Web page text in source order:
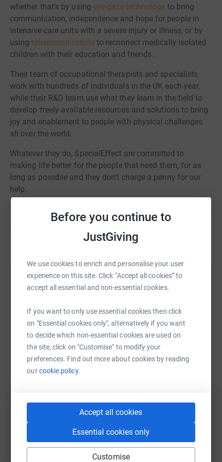
Before you continue to
JustGiving
We use cookies to enrich and personalise your user
experience on this site. Click “Accept all cookies” to
accept all essential and non-essential cookies.
If you want to only use essential cookies then click
on "Essential cookies only", alternatively if you want
to decide which non-essential cookies are used on
the site, click on "Customise" to modify your
preferences. Find out more about cookies by reading
ourcookie policy.
Accept all cookies
Essential cookies only
Customise
whether that’s by using eye-gaze technology to bring
communication, independence and hope for people in
intensive care units with a severe injury or illness, or by
usingtelepresent robots to reconnect medically isolated
children with their education and friends.
Their team of occupational therapists and specialists
work with hundreds of individuals in the UK each year,
while their R&D team use what they learn in the field to
develop freely-available resources and solutions to bring
joy and enablement to people with physical challenges
all over the world.
Whatever they do, SpecialEffect are committed to
making life better for the people that need them, for as
long as possible and they don’t charge a penny for our
help.
Thank you again – we’re so grateful for your support.
www.specialeffect.org.uk
Help SpecialEffect
raise up to 5x more in donations. Select a
platform to make it happen:
WhatsApp Facebook
Email TikTok
https://www.justgiving.com/campaign/Copy link